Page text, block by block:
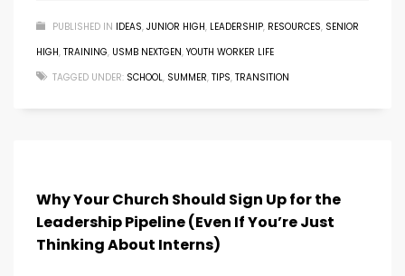
PUBLISHED IN IDEAS, JUNIOR HIGH, LEADERSHIP, RESOURCES, SENIOR
HIGH, TRAINING, USMB NEXTGEN, YOUTH WORKER LIFE
TAGGED UNDER: SCHOOL, SUMMER, TIPS, TRANSITION
Why Your Church Should Sign Up for the
Leadership Pipeline (Even If You’re Just
Thinking About Interns)